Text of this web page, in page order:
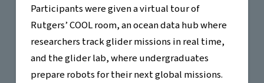
Participants were given a virtual tour of
Rutgers’ COOL room, an ocean data hub where
researchers track glider missions in real time,
and the glider lab, where undergraduates
prepare robots for their next global missions.